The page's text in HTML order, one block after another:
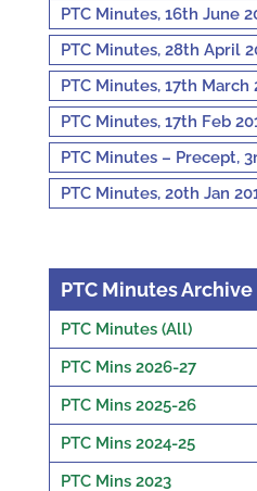
PTC Minutes, 16th June
PTC Minutes, 28th April
PTC Minutes, 17th March
PTC Minutes, 17th Feb
PTC Minutes – Precept,
PTC Minutes, 20th Jan
PTC Minutes Archive
PTC Minutes (All)
PTC Mins 2026-27
PTC Mins 2025-26
PTC Mins 2024-25
PTC Mins 2023